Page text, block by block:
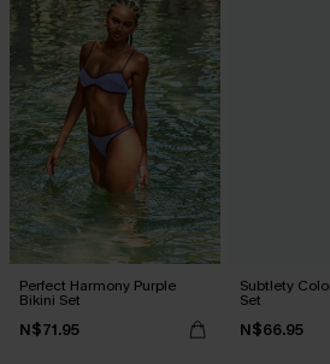
Perfect Harmony Purple
Bikini Set
N$71.95
Subtlety
Set
N$66.95